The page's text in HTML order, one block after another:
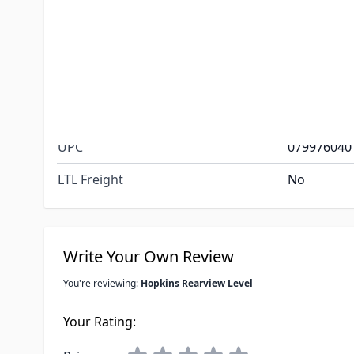
UPC
LTL Freight
No
Write Your Own Review
You're reviewing: Hopkins Rearview Level
Your Rating: